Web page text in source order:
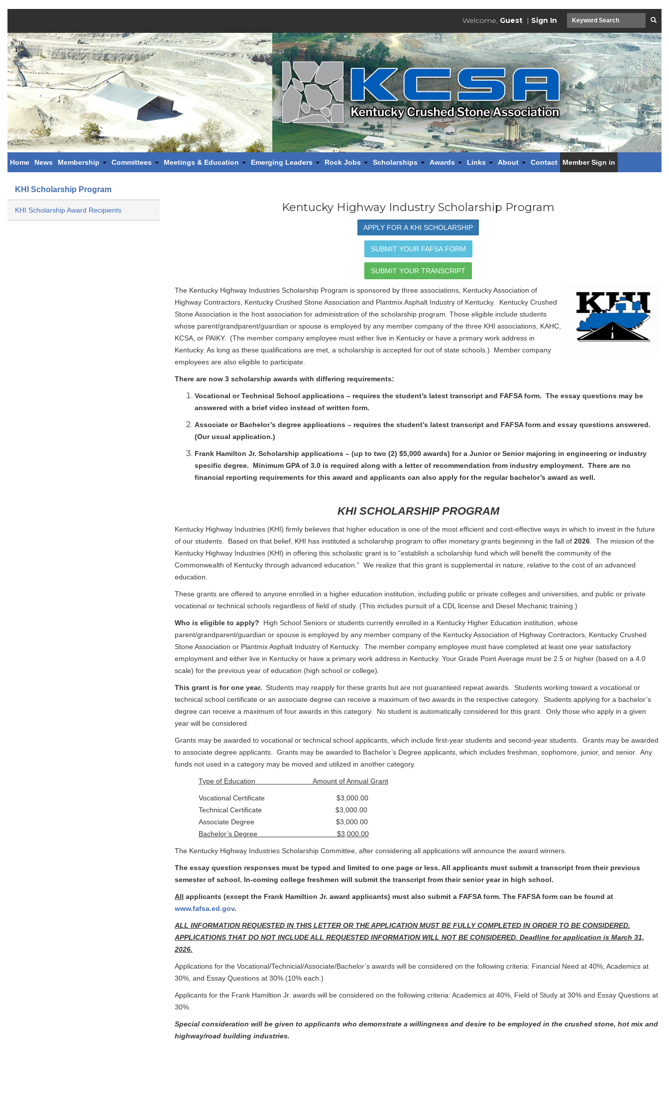
Welcome, Guest | Sign In
Home News Membership Committees Meetings & Education Emerging Leaders Rock Jobs Scholarships Awards Links About Contact Member Sign in
KHI Scholarship Program
KHI Scholarship Award Recipients Kentucky Highway Industry Scholarship Program
APPLY FOR A KHI SCHOLARSHIP
SUBMIT YOUR FAFSA FORM
SUBMIT YOUR TRANSCRIPT
The Kentucky Highway Industries Scholarship Program is sponsored by three associations, Kentucky Association of
Highway Contractors, Kentucky Crushed Stone Association and Plantmix Asphalt Industry of Kentucky. Kentucky Crushed
Stone Association is the host association for administration of the scholarship program. Those eligible include students
whose parent/grandparent/guardian or spouse is employed by any member company of the three KHI associations, KAHC,
KCSA, or PAIKY. (The member company employee must either live in Kentucky or have a primary work address in
Kentucky. As long as these qualifications are met, a scholarship is accepted for out of state schools.) Member company
employees are also eligible to participate.
There are now 3 scholarship awards with differing requirements:
Vocational or Technical School applications – requires the student’s latest transcript and FAFSA form. The essay questions may be
answered with a brief video instead of written form.
Associate or Bachelor’s degree applications – requires the student’s latest transcript and FAFSA form and essay questions answered.
(Our usual application.)
Frank Hamilton Jr. Scholarship applications – (up to two (2) $5,000 awards) for a Junior or Senior majoring in engineering or industry
specific degree. Minimum GPA of 3.0 is required along with a letter of recommendation from industry employment. There are no
financial reporting requirements for this award and applicants can also apply for the regular bachelor’s award as well.
KHI SCHOLARSHIP PROGRAM
Kentucky Highway Industries (KHI) firmly believes that higher education is one of the most efficient and cost-effective ways in which to invest in the future
of our students. Based on that belief, KHI has instituted a scholarship program to offer monetary grants beginning in the fall of 2026 . The mission of the
Kentucky Highway Industries (KHI) in offering this scholastic grant is to “establish a scholarship fund which will benefit the community of the
Commonwealth of Kentucky through advanced education.” We realize that this grant is supplemental in nature, relative to the cost of an advanced
education.
These grants are offered to anyone enrolled in a higher education institution, including public or private colleges and universities, and public or private
vocational or technical schools regardless of field of study. (This includes pursuit of a CDL license and Diesel Mechanic training.)
Who is eligible to apply? High School Seniors or students currently enrolled in a Kentucky Higher Education institution, whose
parent/grandparent/guardian or spouse is employed by any member company of the Kentucky Association of Highway Contractors, Kentucky Crushed
Stone Association or Plantmix Asphalt Industry of Kentucky. The member company employee must have completed at least one year satisfactory
employment and either live in Kentucky or have a primary work address in Kentucky. Your Grade Point Average must be 2.5 or higher (based on a 4.0
scale) for the previous year of education (high school or college).
This grant is for one year. Students may reapply for these grants but are not guaranteed repeat awards. Students working toward a vocational or
technical school certificate or an associate degree can receive a maximum of two awards in the respective category. Students applying for a bachelor’s
degree can receive a maximum of four awards in this category. No student is automatically considered for this grant. Only those who apply in a given
year will be considered.
Grants may be awarded to vocational or technical school applicants, which include first-year students and second-year students. Grants may be awarded
to associate degree applicants. Grants may be awarded to Bachelor’s Degree applicants, which includes freshman, sophomore, junior, and senior. Any
funds not used in a category may be moved and utilized in another category.
Type of Education Amount of Annual Grant
Vocational Certificate $3,000.00
Technical Certificate $3,000.00
Associate Degree $3,000.00
Bachelor’s Degree $3,000.00
The Kentucky Highway Industries Scholarship Committee, after considering all applications will announce the award winners.
The essay question responses must be typed and limited to one page or less. All applicants must submit a transcript from their previous
semester of school. In-coming college freshmen will submit the transcript from their senior year in high school.
All applicants (except the Frank Hamiltion Jr. award applicants) must also submit a FAFSA form. The FAFSA form can be found at
www.fafsa.ed.gov.
ALL INFORMATION REQUESTED IN THIS LETTER OR THE APPLICATION MUST BE FULLY COMPLETED IN ORDER TO BE CONSIDERED.
APPLICATIONS THAT DO NOT INCLUDE ALL REQUESTED INFORMATION WILL NOT BE CONSIDERED. Deadline for application is March 31,
2026.
Applications for the Vocational/Technicial/Associate/Bachelor’s awards will be considered on the following criteria: Financial Need at 40%, Academics at
30%, and Essay Questions at 30% (10% each.)
Applicants for the Frank Hamiltion Jr. awards will be considered on the following criteria: Academics at 40%, Field of Study at 30% and Essay Questions at
30%.
Special consideration will be given to applicants who demonstrate a willingness and desire to be employed in the crushed stone, hot mix and
highway/road building industries.